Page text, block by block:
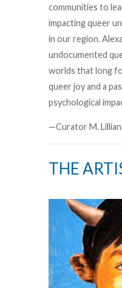
communities to
impacting queer
in our region.
undocumented
worlds that long
queer joy and a
psychological
—Curator M.
THE